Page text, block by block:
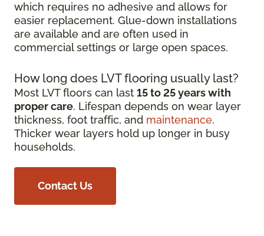
which requires no adhesive and allows for
easier replacement. Glue-down installations
are available and are often used in
commercial settings or large open spaces.
How long does LVT flooring usually last?
Most LVT floors can last 15 to 25 years with
proper care. Lifespan depends on wear layer
thickness, foot traffic, and maintenance.
Thicker wear layers hold up longer in busy
households.
Contact Us